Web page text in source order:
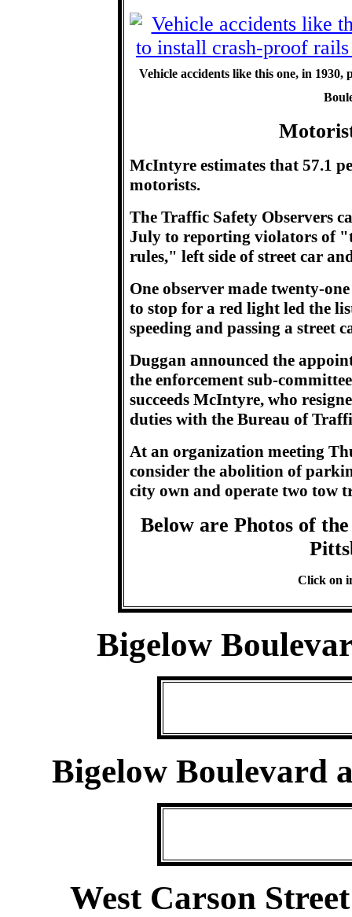
Vehicle accidents like this one, in
McIntyre estimates that 57.1
motorists.
The Traffic Safety Observers
July to reporting violators of
rules," left side of street car
One observer made twenty-
to stop for a red light led the
speeding and passing a street
Duggan announced the
the enforcement sub-
succeeds McIntyre, who
duties with the Bureau of
At an organization meeting
consider the abolition of
city own and operate two tow
Below are Photos of
Click on
Bigelow
Bigelow Boulevard
West Carson